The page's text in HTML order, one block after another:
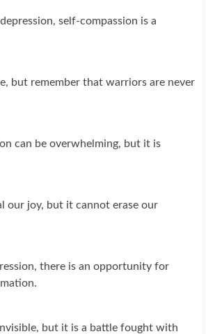
self-compassion is a
but remember that warriors are never
can be overwhelming, but it is
our joy, but it cannot erase our
there is an opportunity for
but it is a battle fought with